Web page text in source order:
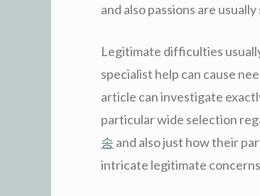
and also passions are
Legitimate difficulties
specialist help can cause
article can investigate
particular wide selection
송 and also just how their
intricate legitimate